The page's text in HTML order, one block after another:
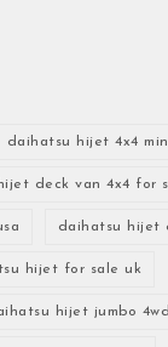
daihatsu hijet 4x4
deck van 4x4 for
daihatsu hijet
hijet for sale uk
hijet jumbo 4wd